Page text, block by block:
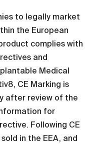
to legally market
the European
complies with
and
Medical
CE Marking is
after review of the
for
Following CE
in the EEA, and